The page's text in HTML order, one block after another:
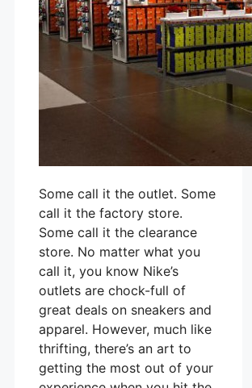
Some call it the outlet. Some
call it the factory store.
Some call it the clearance
store. No matter what you
call it, you know Nike’s
outlets are chock-full of
great deals on sneakers and
apparel. However, much like
thrifting, there’s an art to
getting the most out of your